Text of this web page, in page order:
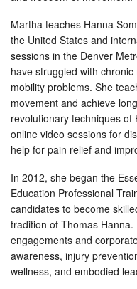
Martha teaches Hanna
the United States and
sessions in the Denver
have struggled with
mobility problems. She
movement and achieve
revolutionary techniques
online video sessions for
help for pain relief and
In 2012, she began the
Education Professional
candidates to become
tradition of Thomas
engagements and
awareness, injury
wellness, and embodied